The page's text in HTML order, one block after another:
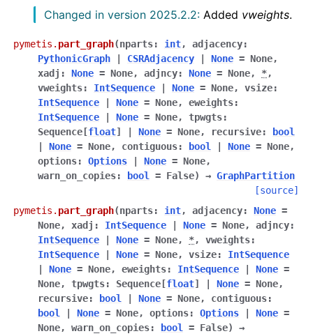
Changed in version 2025.2.2: Added vweights.
pymetis. part_graph(nparts: int, adjacency:
PythonicGraph
CSRAdjacency None = None,
xadj : None = None, adjncy: None = None, *,
vweights: IntSequence None = None, vsize:
IntSequence
None = None, eweights:
IntSequence
None = None, tpwgts:
Sequence [float] None = None, recursive:
bool
None = None, contiguous: bool None = None,
options: Options None = None,
warn_on_copies: bool = False) → GraphPartition
[source]
pymetis. part_graph(nparts: int, adjacency: None =
None, xadj : IntSequence None = None, adjncy:
IntSequence
None = None, *, vweights:
IntSequence
None = None, vsize:
IntSequence
None = None, eweights: IntSequence None =
None, tpwgts: Sequence [float] None = None,
recursive: bool None = None, contiguous:
bool
None = None, options: Options None =
None, warn_on_copies: bool = False)
→